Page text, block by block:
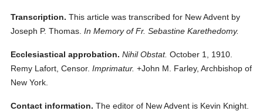
Transcription. This article was transcribed for New Advent by
Joseph P. Thomas. In Memory of Fr. Sebastine Karethedomy.
Ecclesiastical approbation. Nihil Obstat. October 1, 1910.
Remy Lafort, Censor. Imprimatur. +John M. Farley, Archbishop of
New York.
Contact information. The editor of New Advent is Kevin Knight.